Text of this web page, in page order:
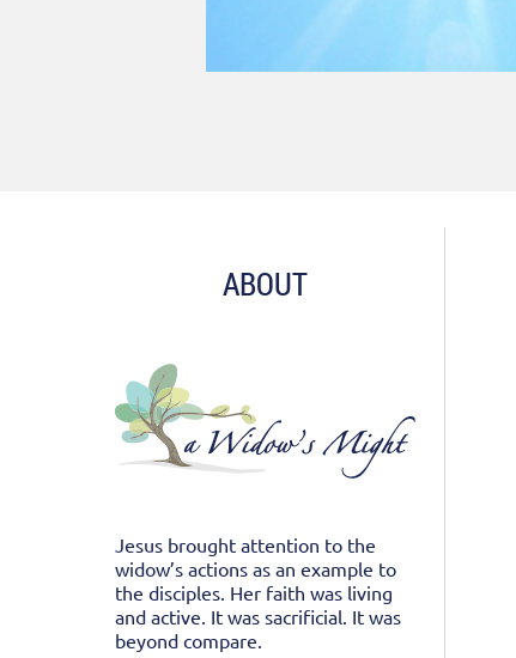
ABOUT
Jesus brought attention to the
widow’s actions as an example to
the disciples. Her faith was living
and active. It was sacrificial. It was
beyond compare.